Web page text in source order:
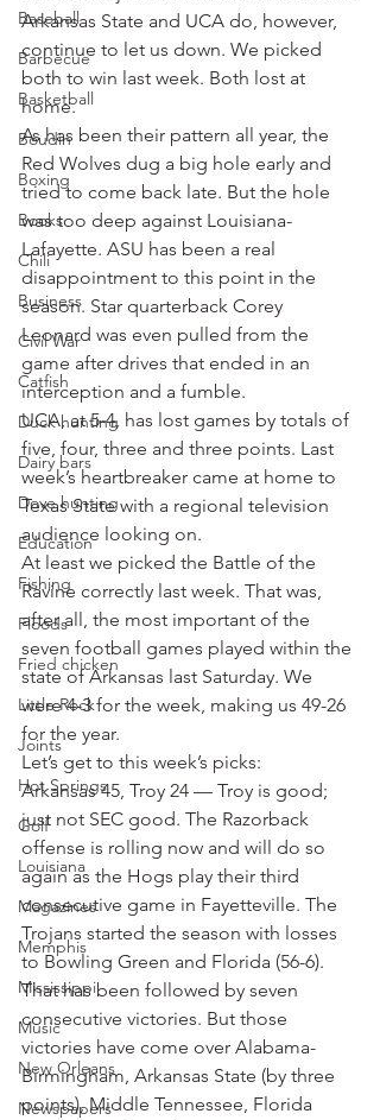
Baseball
Barbecue
Basketball
Boudin
Boxing
Books
Chili
Business
Civil War
Catfish
Duck hunting
Dairy bars
Dove hunting
Education
Fishing
Floods
Fried chicken
Little Rock
Joints
Hot Springs
Golf
Louisiana
Magazines
Memphis
Mississippi
Music
New Orleans
Newspapers
Arkansas State and UCA do, however,
continue to let us down. We picked
both to win last week. Both lost at
home.
As has been their pattern all year, the
Red Wolves dug a big hole early and
tried to come back late. But the hole
was too deep against Louisiana-
Lafayette. ASU has been a real
disappointment to this point in the
season. Star quarterback Corey
Leonard was even pulled from the
game after drives that ended in an
interception and a fumble.
UCA, at 5-4, has lost games by totals of
five, four, three and three points. Last
week’s heartbreaker came at home to
Texas State with a regional television
audience looking on.
At least we picked the Battle of the
Ravine correctly last week. That was,
after all, the most important of the
seven football games played within the
state of Arkansas last Saturday. We
were 4-3 for the week, making us 49-26
for the year.
Let’s get to this week’s picks:
Arkansas 45, Troy 24 — Troy is good;
just not SEC good. The Razorback
offense is rolling now and will do so
again as the Hogs play their third
consecutive game in Fayetteville. The
Trojans started the season with losses
to Bowling Green and Florida (56-6).
That has been followed by seven
consecutive victories. But those
victories have come over Alabama-
Birmingham, Arkansas State (by three
points), Middle Tennessee, Florida